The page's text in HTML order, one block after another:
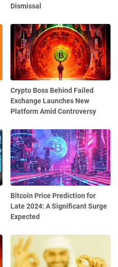
Dismissal
Crypto Boss Behind Failed
Exchange Launches New
Platform Amid Controversy
Bitcoin Price Prediction for
Late 2024: A Significant Surge
Expected